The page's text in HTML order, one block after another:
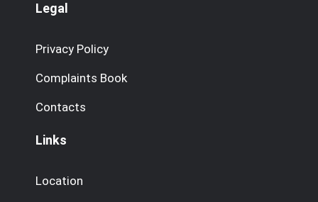
Legal
Privacy Policy
Complaints Book
Contacts
Links
Location